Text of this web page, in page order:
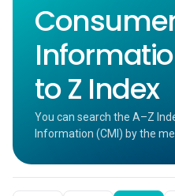
to Z Index
You can search the A–Z
Information (CMI) by the